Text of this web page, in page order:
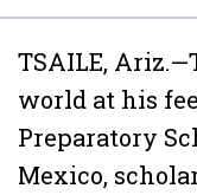
TSAILE,
world at his
Preparatory
Mexico,